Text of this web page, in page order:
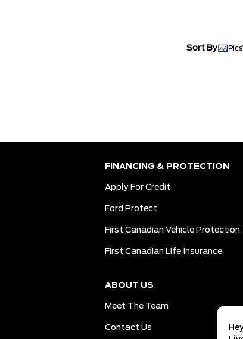
Sort By Pics
FINANCING & PROTECTION
Apply For Credit
Ford Protect
First Canadian Vehicle Protection
First Canadian Life Insurance
ABOUT US
Meet The Team
Contact Us